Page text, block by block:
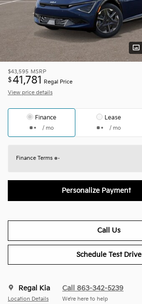
$43,595 MSRP
$41,781
Regal Price
View price details
Finance
/ mo
Lease
/ mo
Finance Terms
Personalize Payment
Call Us
Schedule Test Drive
Regal Kia
Location Details
Call 863-342-5239
We’re here to help